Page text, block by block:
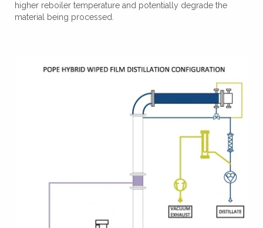
higher reboiler temperature and potentially degrade the
material being processed.